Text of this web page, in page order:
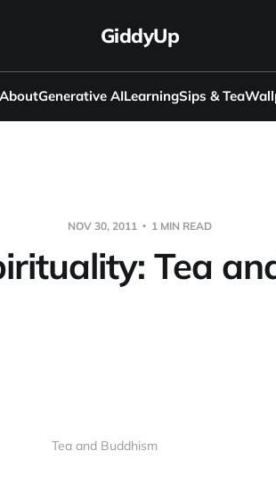
GiddyUp
AboutGenerative AILearningSips & Tea
NOV 30, 2011 1 MIN READ
Tea
Tea and Buddhism